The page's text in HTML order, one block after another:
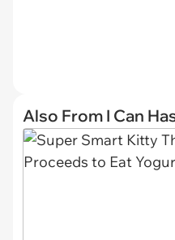
Also From I Can